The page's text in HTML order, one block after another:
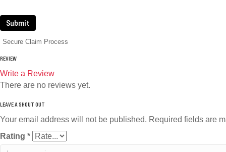
Submit
Secure Claim Process
REVIEW
Write a Review
There are no reviews yet.
Your email address will not be published. Required fields are
Rating *